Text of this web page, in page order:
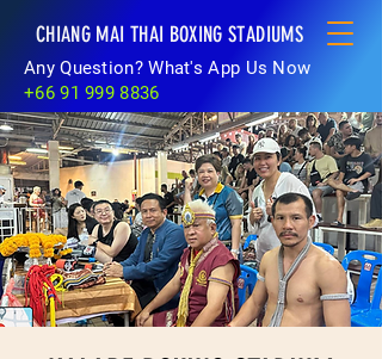
CHIANG MAI THAI BOXING STADIUMS
Any Question? What's App Us Now
+66 91 999 8836